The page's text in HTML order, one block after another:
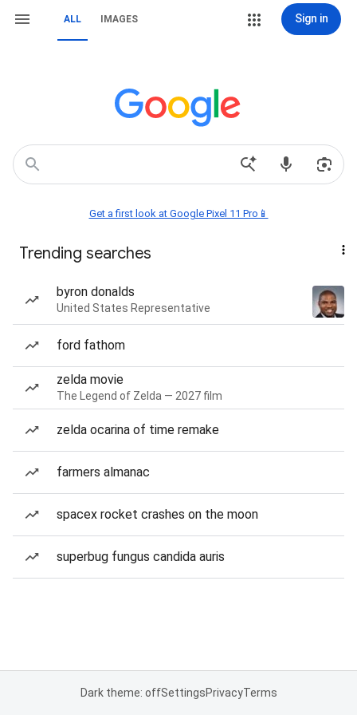
ALL IMAGES Sign in
Get a first look at Google Pixel 11 Pro📱
Trending searches
byron donalds
United States Representative
ford fathom
zelda movie
The Legend of Zelda — 2027 film
zelda ocarina of time remake
farmers almanac
spacex rocket crashes on the moon
superbug fungus candida auris
Dark theme: offSettingsPrivacyTerms